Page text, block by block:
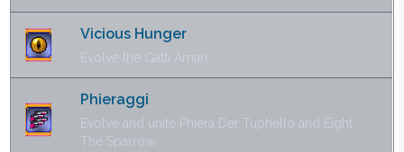
Vicious Hunger
Evolve the Gatti Amari.
Phieraggi
Evolve and unite Phiera Der Tuphello and Eight
The Sparrow.